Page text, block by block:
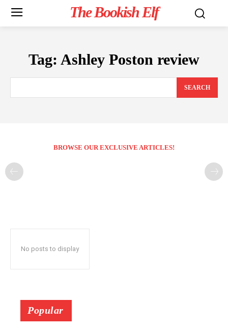
The Bookish Elf
Tag: Ashley Poston review
SEARCH
BROWSE OUR EXCLUSIVE ARTICLES!
No posts to display
Popular